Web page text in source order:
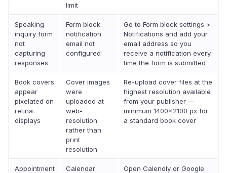
limit
Speaking
inquiry form
not
capturing
responses
Form block
notification
email not
configured
Go to Form block settings >
Notifications and add your
email address so you
receive a notification every
time the form is submitted
Book covers
appear
pixelated on
retina
displays
Cover images
were
uploaded at
web-
resolution
rather than
print
resolution
Re-upload cover files at the
highest resolution available
from your publisher —
minimum 1400×2100 px for
a standard book cover
Appointment
Calendar
Open Calendly or Google